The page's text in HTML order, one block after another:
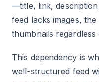
—title, link,
feed lacks images,
thumbnails regardless
This dependency is
well-structured feed